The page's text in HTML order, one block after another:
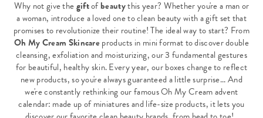
Why not give thegiftofbeautythis year? Whether you're a man or
a woman, introduce a loved one to clean beauty with a gift set that
promises to revolutionize their routine! The ideal way to start? From
Oh My Cream Skincareproducts in mini format to discover double
cleansing, exfoliation and moisturizing, our 3 fundamental gestures
for beautiful, healthy skin. Every year, our boxes change to reflect
new products, so you're always guaranteed a little surprise... And
we're constantly rethinking our famous Oh My Cream advent
calendar: made up of miniatures and life-size products, it lets you